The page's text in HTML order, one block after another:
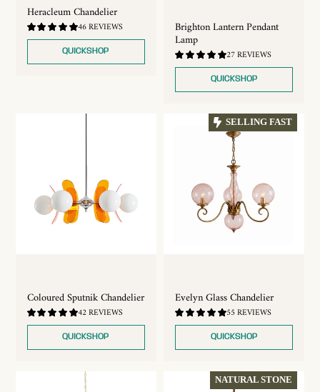
Heracleum Chandelier
46 REVIEWS4.83
/
QUICKSHOP
Brighton Lantern Pendant
Lamp
27 REVIEWS4.93
/
QUICKSHOP
Coloured Sputnik Chandelier
42 REVIEWS4.88
/
QUICKSHOP
SELLING FAST
Evelyn Glass Chandelier
55 REVIEWS4.89
/
QUICKSHOP
NATURAL STONE